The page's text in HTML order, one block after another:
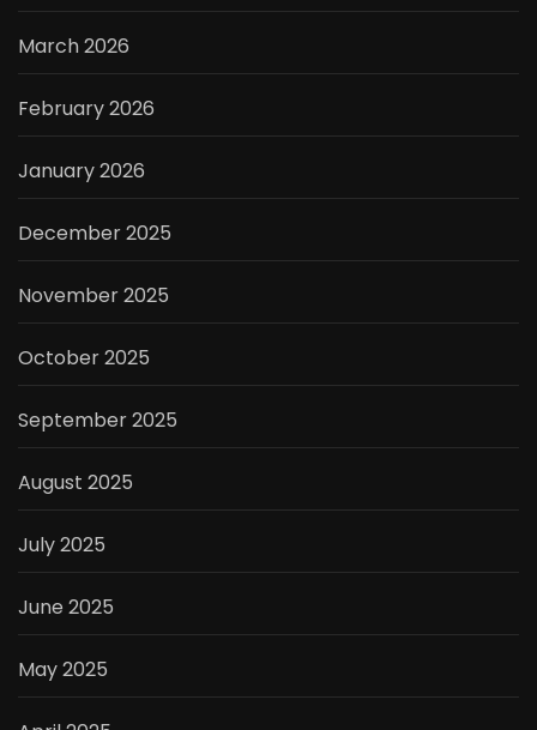
March 2026
February 2026
January 2026
December 2025
November 2025
October 2025
September 2025
August 2025
July 2025
June 2025
May 2025